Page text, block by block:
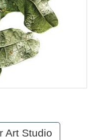
Art Studio